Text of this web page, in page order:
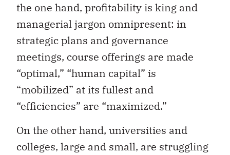
the one hand, profitability is king and
managerial jargon omnipresent: in
strategic plans and governance
meetings, course offerings are made
“optimal,” “human capital” is
“mobilized” at its fullest and
“efficiencies” are “maximized.”
On the other hand, universities and
colleges, large and small, are struggling